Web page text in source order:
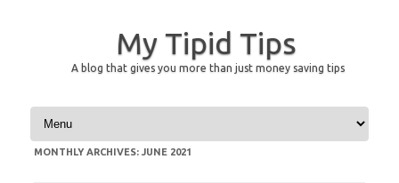
My Tipid Tips
A blog that gives you more than just money saving tips
Skip to content
MONTHLY ARCHIVES: JUNE 2021